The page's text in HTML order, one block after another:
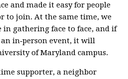
and made it easy for people
to join. At the same time, we
in gathering face to face, and if
in‑person event, it will
of Maryland campus.
supporter, a neighbor